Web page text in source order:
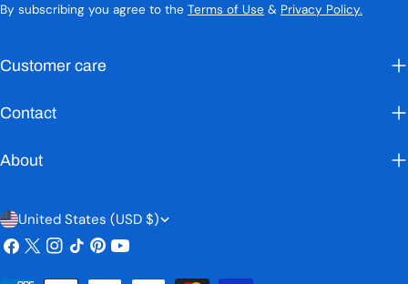
By subscribing you agree to the Terms of Use & Privacy Policy.
Customer care
Contact
About
C
o
United States (USD $)
Facebook
X
Instagram
TikTokPinterest
YouTube